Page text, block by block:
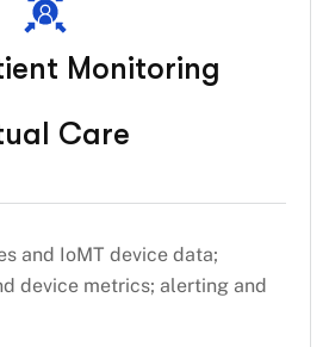
Monitoring
Care
and IoMT device data;
device metrics; alerting and